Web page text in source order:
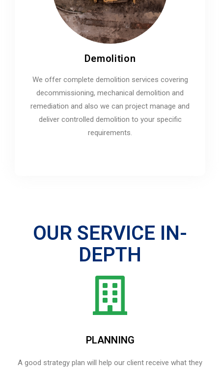
Demolition
We offer complete demolition services covering
decommissioning, mechanical demolition and
remediation and also we can project manage and
deliver controlled demolition to your specific
requirements.
OUR SERVICE IN-
DEPTH
PLANNING
A good strategy plan will help our client receive what they